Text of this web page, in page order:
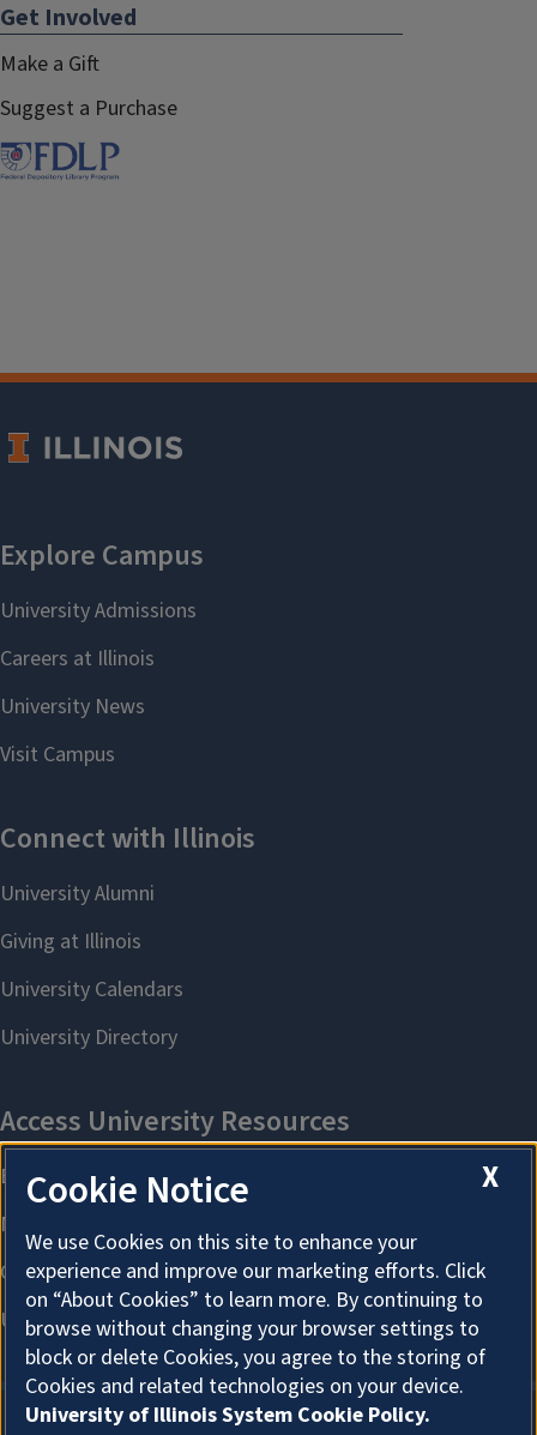
Get Involved
Make a Gift
Suggest a Purchase
X
Cookie Notice
We use Cookies on this site to enhance your
experience and improve our marketing efforts. Click
on “About Cookies” to learn more. By continuing to
browse without changing your browser settings to
block or delete Cookies, you agree to the storing of
Cookies and related technologies on your device.
University of Illinois System Cookie Policy.